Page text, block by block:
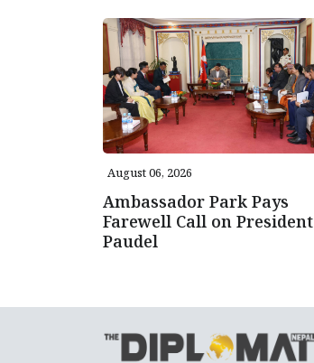
August 06, 2026
Ambassador Park Pays
Farewell Call on President
Paudel